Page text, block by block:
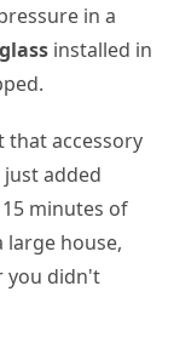
in a
installed in
that accessory
added
minutes of
large house,
you didn't